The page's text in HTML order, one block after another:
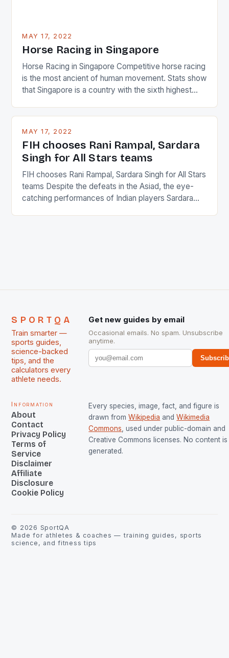
MAY 17, 2022
Horse Racing in Singapore
Horse Racing in Singapore Competitive horse racing
is the most ancient of human movement. Stats show
that Singapore is a country with the sixth highest
and foreigners make up 50% of the service sector.
in the county […]
MAY 17, 2022
FIH chooses Rani Rampal, Sardara
Singh for All Stars teams
FIH chooses Rani Rampal, Sardara Singh for All Stars
teams Despite the defeats in the Asiad, the eye-
catching performances of Indian players Sardara
SPORTQA
Train smarter —
sports guides,
science-backed
tips, and the
calculators every
athlete needs.
Get new guides by email
Occasional emails. No spam. Unsubscribe
anytime.
Information
About
Contact
Privacy Policy
Terms of
Service
Disclaimer
Affiliate
Disclosure
Cookie Policy
Every species, image, fact, and figure is
drawn from Wikipedia and Wikimedia
Commons , used under public-domain and
Creative Commons licenses. No content is
generated.
© 2026 SportQA
Made for athletes & coaches — training guides, sports
science, and fitness tips